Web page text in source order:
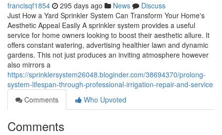
francisqf1854 295 days ago News
Discuss
Just How a Yard Sprinkler System Can Transform Your Home's
Aesthetic Appeal Easily A sprinkler system provides a useful
service for home owners looking to boost their aesthetic allure. It
offers constant watering, advertising healthier lawn and dynamic
gardens. This not just produces an inviting atmosphere however
also mirrors a
https://sprinklersystem26048.bloginder.com/38694370/prolong-
system-lifespan-through-professional-irrigation-repair-and-service
Comments
Who Upvoted
Comments